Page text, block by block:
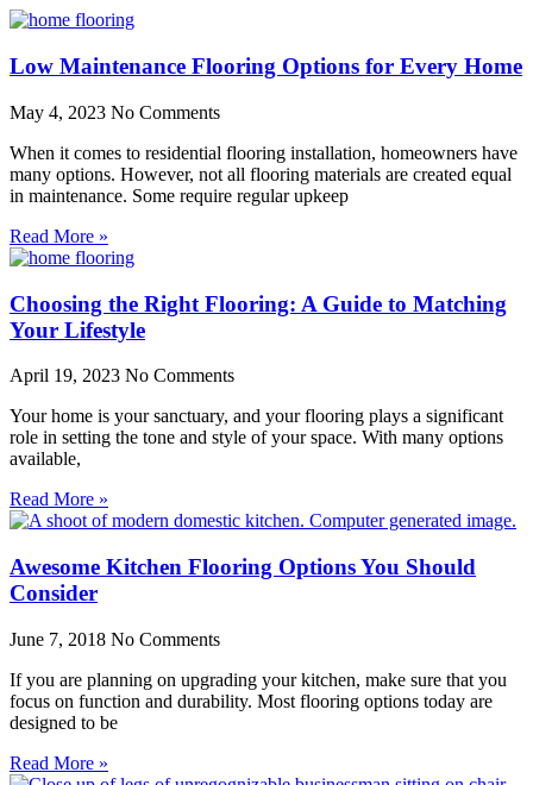
Low Maintenance Flooring Options for Every Home
May 4, 2023 No Comments
When it comes to residential flooring installation, homeowners have
many options. However, not all flooring materials are created equal
in maintenance. Some require regular upkeep
Read More »
Choosing the Right Flooring: A Guide to Matching
Your Lifestyle
April 19, 2023 No Comments
Your home is your sanctuary, and your flooring plays a significant
role in setting the tone and style of your space. With many options
available,
Read More »
Awesome Kitchen Flooring Options You Should
Consider
June 7, 2018 No Comments
If you are planning on upgrading your kitchen, make sure that you
focus on function and durability. Most flooring options today are
designed to be
Read More »